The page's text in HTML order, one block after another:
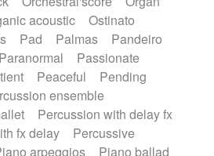
acoustic
Ostinato
Pad Palmas
Pandeiro
Paranormal
Passionate
Peaceful
Pending
ensemble
Percussion with delay fx
fx delay
Percussive
arpeggios
Piano ballad